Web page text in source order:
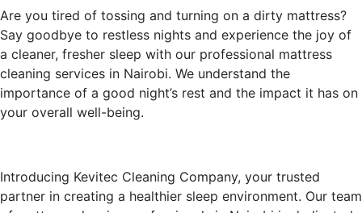
Are you tired of tossing and turning on a dirty mattress?
Say goodbye to restless nights and experience the joy of
a cleaner, fresher sleep with our professional mattress
cleaning services in Nairobi. We understand the
importance of a good night’s rest and the impact it has on
your overall well-being.
Introducing Kevitec Cleaning Company, your trusted
partner in creating a healthier sleep environment. Our team